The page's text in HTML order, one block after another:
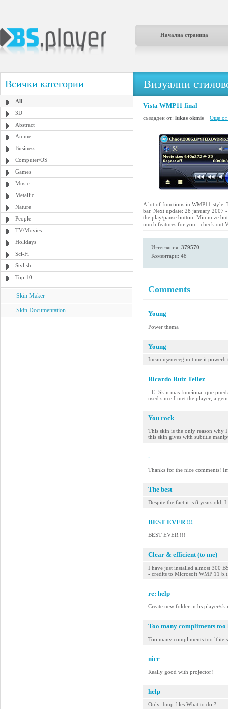
Начална страница
Всички категории
All
3D
Abstract
Anime
Business
Computer/OS
Games
Music
Metallic
Nature
People
TV/Movies
Holidays
Sci-Fi
Stylish
Top 10
Skin Maker
Skin Documentation
Визуални
Vista WMP11 final
създаден от: lukas okmis Още от
A lot of functions in WMP11 style.
bar. Next update: 28 january 2007
the play/pause button. Minimize
much features for you - check out
Изтегляния: 379570
Коментари: 48
Comments
Young
Power thema
Young
Incan üşeneceğim time it powerb
Ricardo Ruiz Tellez
- El Skin mas funcional que
used since I met the player, a
You rock
This skin is the only reason why
this skin gives with subtitle
-
Thanks for the nice comments!
The best
Despite the fact it is 8 years old,
BEST EVER !!!
BEST EVER !!!
Clear & efficient (to me)
I have just installed almost 300
- credits to Microsoft WMP 11
re: help
Create new folder in bs player/
Too many compliments too
Too many compliments too ltlite
nice
Really good with projector!
help
Only .bmp files.What to do ?